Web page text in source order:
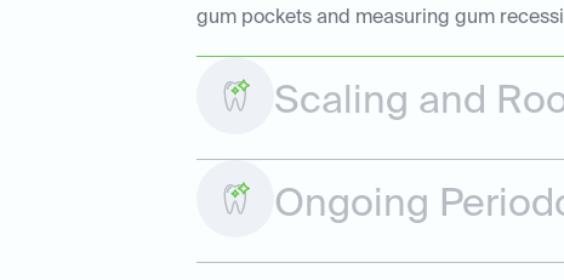
gum pockets and measuring gum
Scaling and
Ongoing